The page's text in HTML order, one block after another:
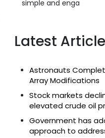
simple and enga
Latest
Astronauts
Array Modifications
Stock markets
elevated crude oil
Government has
approach to